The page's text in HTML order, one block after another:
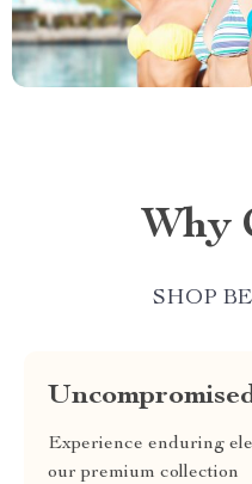
Why
SHOP
Experience enduring
our premium collection